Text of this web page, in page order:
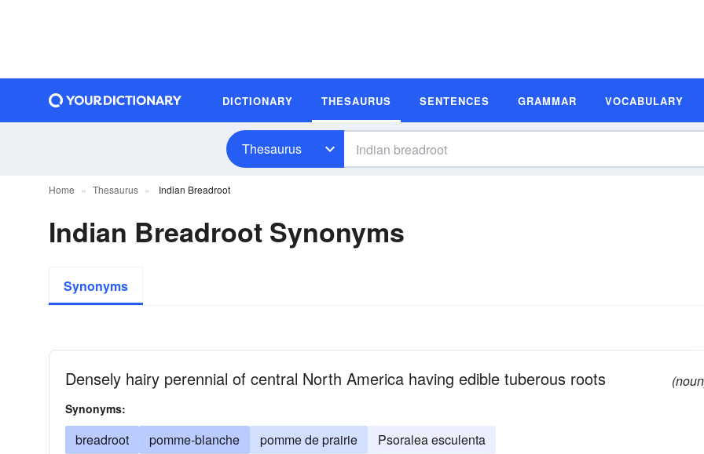
DICTIONARY THESAURUS SENTENCES GRAMMAR VOCABULARY
Thesaurus
Home Thesaurus Indian Breadroot
Indian Breadroot Synonyms
Synonyms
Densely hairy perennial of central North America having edible tuberous roots
Synonyms:
breadroot pomme-blanche pomme de prairie Psoralea esculenta